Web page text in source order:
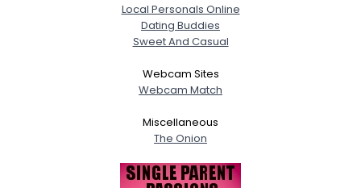
Local Personals Online
Dating Buddies
Sweet And Casual
Webcam Sites
Webcam Match
Miscellaneous
The Onion